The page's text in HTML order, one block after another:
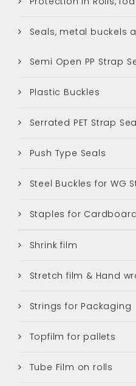
Seals, metal buckels
Semi Open PP Strap
Plastic Buckles
Serrated PET Strap
Push Type Seals
Steel Buckles for WG
Staples for
Shrink film
Stretch film & Hand
Strings for Packaging
Topfilm for pallets
Tube Film on rolls